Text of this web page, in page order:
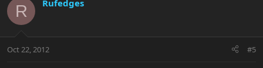
R Rufedges
Oct 22, 2012 #5